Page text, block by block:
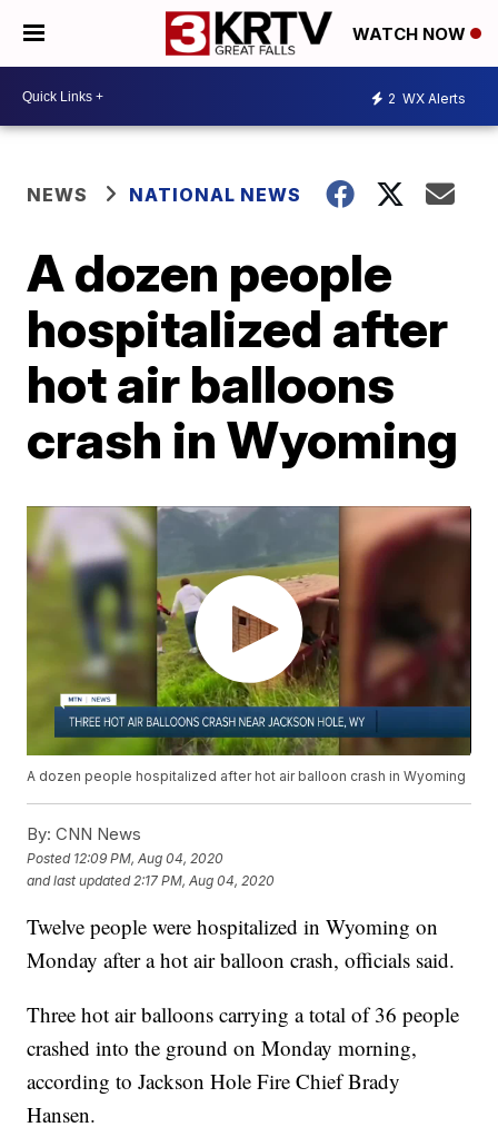
WATCH NOW
2 WX Alerts
NEWS NATIONAL NEWS
A dozen people
hospitalized after
hot air balloons
crash in Wyoming
A dozen people hospitalized after hot air balloon crash in Wyoming
By: CNN News
Posted 12:09 PM, Aug 04, 2020
and last updated 2:17 PM, Aug 04, 2020
Twelve people were hospitalized in Wyoming on
Monday after a hot air balloon crash, officials said.
Three hot air balloons carrying a total of 36 people
crashed into the ground on Monday morning,
according to Jackson Hole Fire Chief Brady
Hansen.